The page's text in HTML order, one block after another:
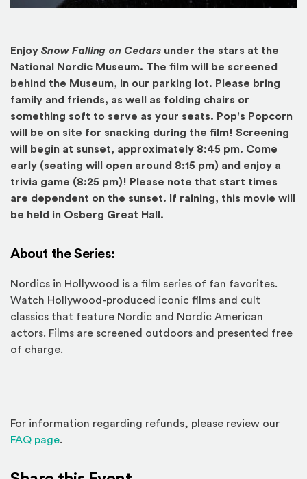
Enjoy Snow Falling on Cedars under the stars at the
National Nordic Museum. The film will be screened
behind the Museum, in our parking lot. Please bring
family and friends, as well as folding chairs or
something soft to serve as your seats. Pop's Popcorn
will be on site for snacking during the film! Screening
will begin at sunset, approximately 8:45 pm. Come
early (seating will open around 8:15 pm) and enjoy a
trivia game (8:25 pm)! Please note that start times
are dependent on the sunset. If raining, this movie will
be held in Osberg Great Hall.
About the Series:
Nordics in Hollywood is a film series of fan favorites.
Watch Hollywood-produced iconic films and cult
classics that feature Nordic and Nordic American
actors. Films are screened outdoors and presented free
of charge.
For information regarding refunds, please review our
FAQ page(Opens in a new window)
.